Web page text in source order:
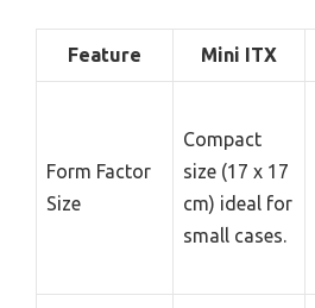
Feature Mini ITX
Form Factor
Size
Compact
size (17 x 17
cm) ideal for
small cases.